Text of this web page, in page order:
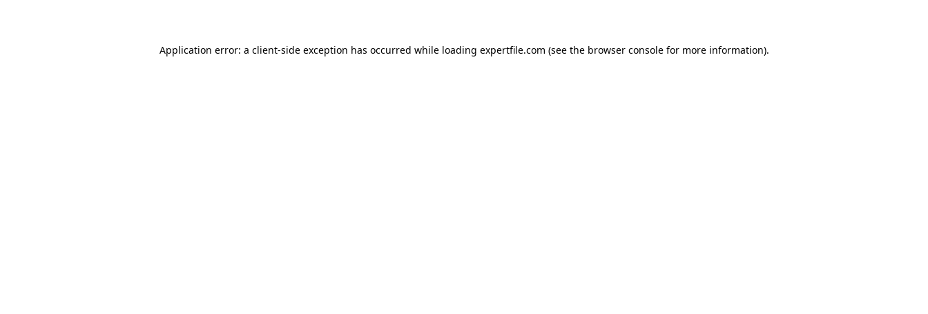
Application error: a client-side exception has occurred while loading expertfile.com (see the browser console for more information).